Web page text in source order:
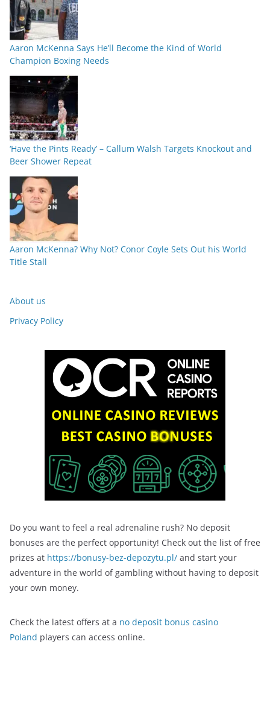
Aaron McKenna Says He’ll Become the Kind of World
Champion Boxing Needs
‘Have the Pints Ready’ – Callum Walsh Targets Knockout and
Beer Shower Repeat
Aaron McKenna? Why Not? Conor Coyle Sets Out his World
Title Stall
About us
Privacy Policy
Do you want to feel a real adrenaline rush? No deposit
bonuses are the perfect opportunity! Check out the list of free
prizes at https://bonusy-bez-depozytu.pl/ and start your
adventure in the world of gambling without having to deposit
your own money.
Check the latest offers at a no deposit bonus casino
Poland players can access online.